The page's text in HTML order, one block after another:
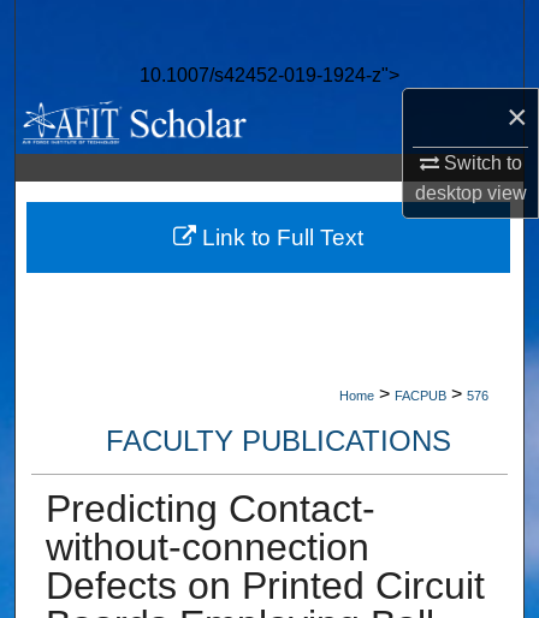
×
Switch to
desktopview
10.1007/s42452-019-1924-z">
Browse Collections
My Account
About
Digital Commons Network™
Home > FACPUB > 576
FACULTY PUBLICATIONS
Predicting Contact-
without-connection
Defects on Printed Circuit
Link to Full Text